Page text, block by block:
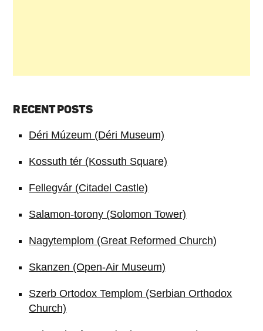
RECENT POSTS
Déri Múzeum (Déri Museum)
Kossuth tér (Kossuth Square)
Fellegvár (Citadel Castle)
Salamon-torony (Solomon Tower)
Nagytemplom (Great Reformed Church)
Skanzen (Open-Air Museum)
Szerb Ortodox Templom (Serbian Orthodox
Church)